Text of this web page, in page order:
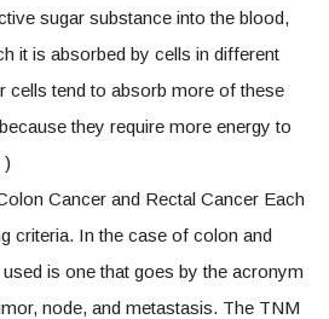
sugar substance into the blood,
it is absorbed by cells in different
cells tend to absorb more of these
they require more energy to
)
Cancer and Rectal Cancer Each
criteria. In the case of colon and
is one that goes by the acronym
node, and metastasis. The TNM